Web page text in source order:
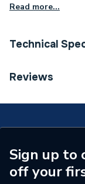
Read more...
Technical
Category Name
Connection
Weight Source
ERP (Energy
Reviews
Sign up to
off your